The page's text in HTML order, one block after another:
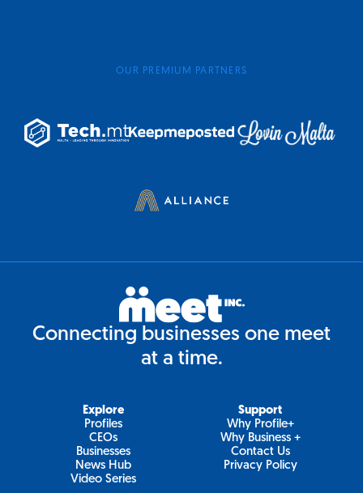
OUR PREMIUM PARTNERS
Connecting businesses one meet
at a time.
Explore
Profiles
CEOs
Businesses
News Hub
Video Series
Support
Why Profile+
Why Business +
Contact Us
Privacy Policy